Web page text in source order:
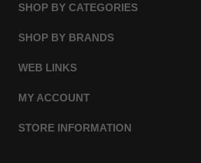
SHOP BY CATEGORIES
SHOP BY BRANDS
WEB LINKS
MY ACCOUNT
STORE INFORMATION